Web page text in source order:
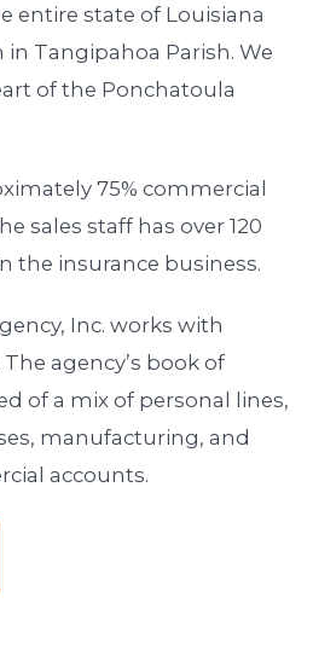
entire state of Louisiana
Tangipahoa Parish. We
of the Ponchatoula
75% commercial
sales staff has over 120
the insurance business.
Inc. works with
agency’s book of
of a mix of personal lines,
manufacturing, and
accounts.